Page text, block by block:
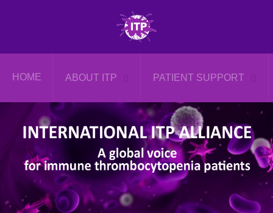
HOME ABOUT ITP PATIENT SUPPORT